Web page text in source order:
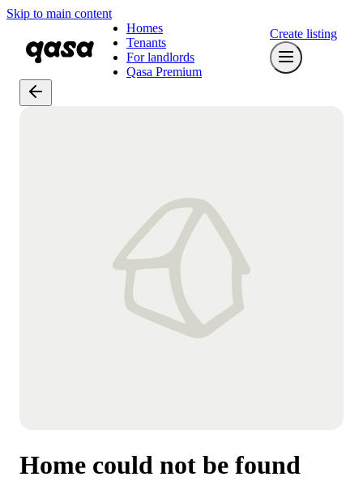
Skip to main content
Homes
Tenants
For landlords
Qasa Premium
Create listing
Home could not be found